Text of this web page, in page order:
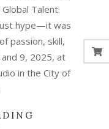
Talent
hype—it was
passion, skill,
9, 2025, at
in the City of